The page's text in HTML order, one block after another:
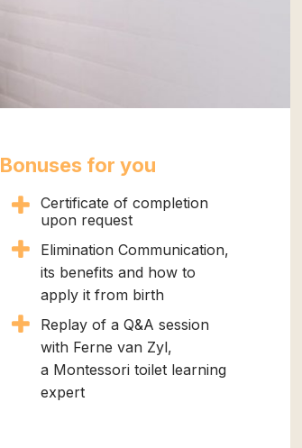
Bonuses for you
Certificate of completion
upon request
Elimination Communication,
its benefits and how to
apply it from birth
Replay of a Q&A session
with Ferne van Zyl,
a Montessori toilet learning
expert